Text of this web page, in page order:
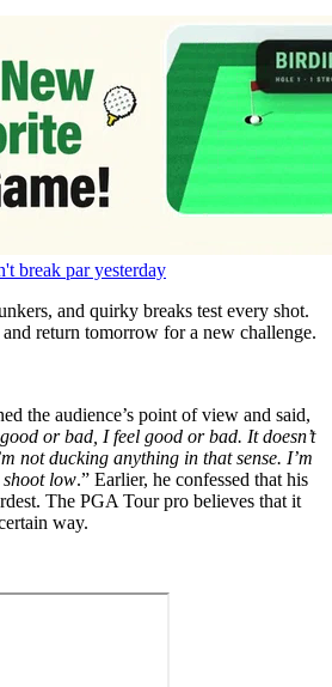
break par yesterday
and quirky breaks test every shot.
and return tomorrow for a new challenge.
the audience’s point of view and said,
or bad, I feel good or bad. It doesn’t
not ducking anything in that sense. I’m
low.” Earlier, he confessed that his
The PGA Tour pro believes that it
way.